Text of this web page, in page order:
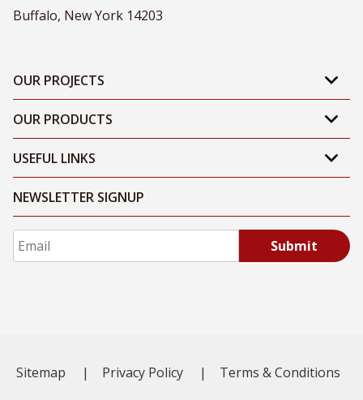
Buffalo, New York 14203
OUR PROJECTS
OUR PRODUCTS
USEFUL LINKS
NEWSLETTER SIGNUP
Submit
Sitemap | Privacy Policy | Terms & Conditions